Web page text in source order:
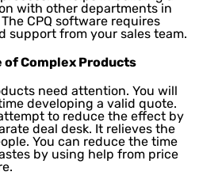
with other departments in
CPQ software requires
support from your sales team.
of Complex Products
need attention. You will
developing a valid quote.
to reduce the effect by
deal desk. It relieves the
You can reduce the time
by using help from price